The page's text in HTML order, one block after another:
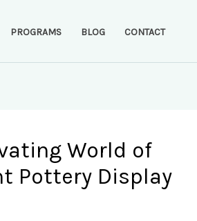
PROGRAMS BLOG CONTACT
World of
Pottery Display